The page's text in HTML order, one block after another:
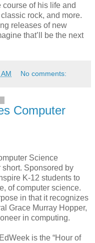
of his life and
rock, and more.
releases of new
that’ll be the next
No comments:
Computer
Science
Sponsored by
K-12 students to
of computer science.
in that it recognizes
Grace Murray Hopper,
in computing.
is the “Hour of